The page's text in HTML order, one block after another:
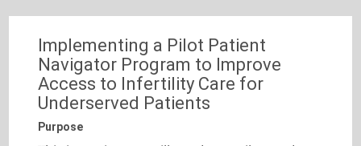
Implementing a Pilot Patient
Navigator Program to Improve
Access to Infertility Care for
Underserved Patients
Purpose